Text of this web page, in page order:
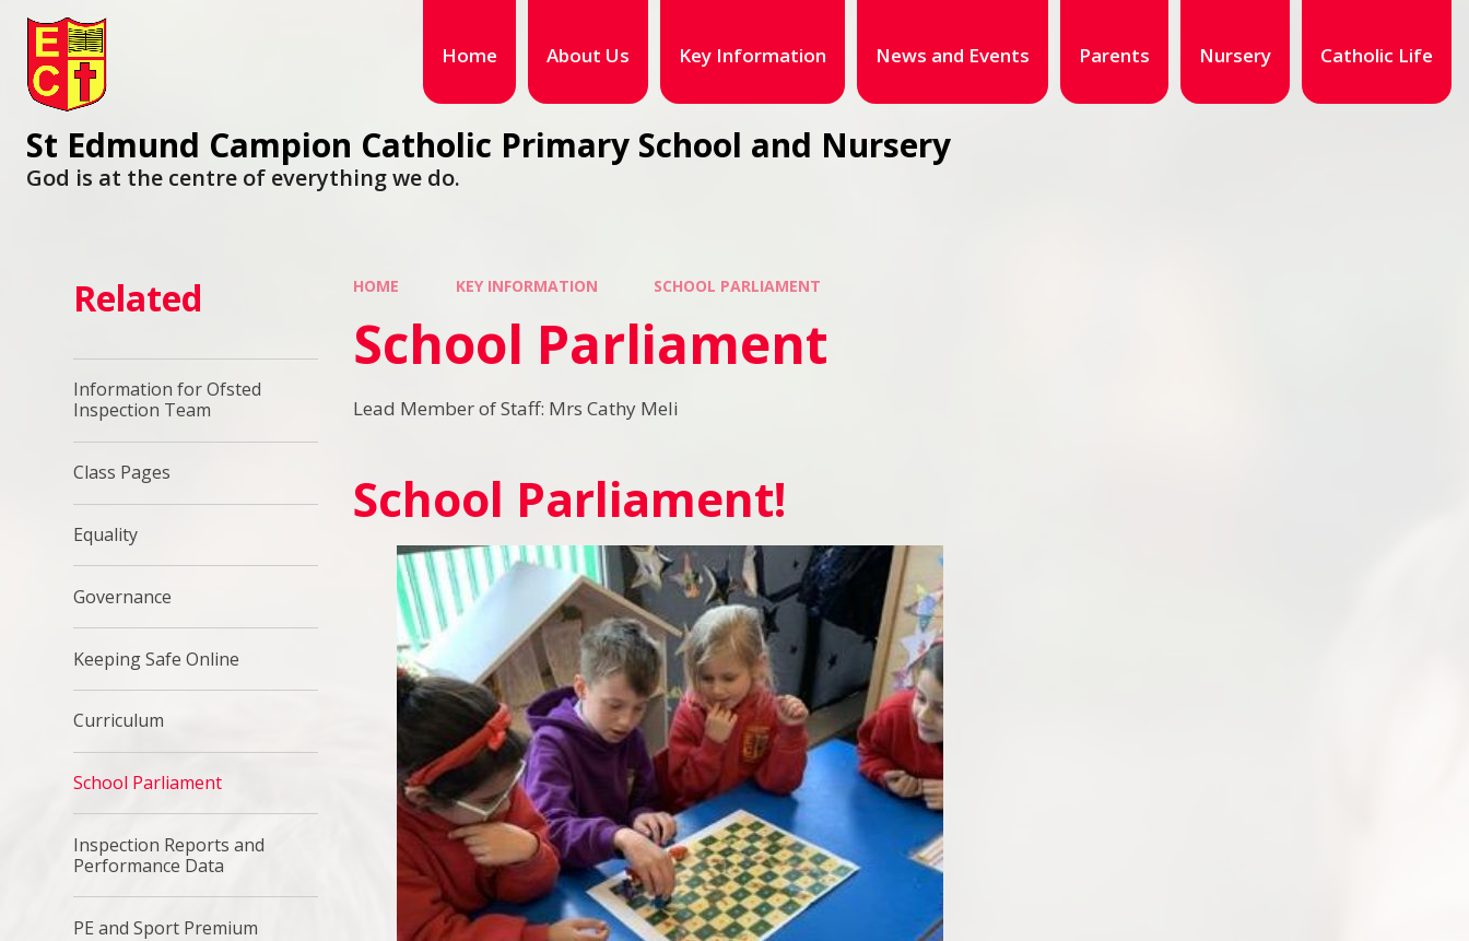
Home About Us Key Information News and Events Parents Nursery Catholic Life
St Edmund Campion Catholic Primary School and Nursery
God is at the centre of everything we do.
HOME KEY INFORMATION SCHOOL PARLIAMENT
School Parliament
Lead Member of Staff: Mrs Cathy Meli
School Parliament!
Related
Information for Ofsted
Inspection Team
Class Pages
Equality
Governance
Keeping Safe Online
Curriculum
School Parliament
Inspection Reports and
Performance Data
PE and Sport Premium